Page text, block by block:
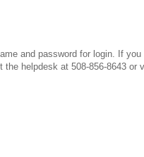
and password for login. If
the helpdesk at 508-856-8643 or